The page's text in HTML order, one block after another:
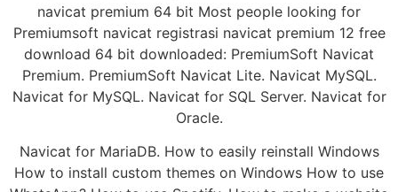
navicat premium 64 bit Most people looking for
Premiumsoft navicat registrasi navicat premium 12 free
download 64 bit downloaded: PremiumSoft Navicat
Premium. PremiumSoft Navicat Lite. Navicat MySQL.
Navicat for MySQL. Navicat for SQL Server. Navicat for
Oracle.
Navicat for MariaDB. How to easily reinstall Windows
How to install custom themes on Windows How to use